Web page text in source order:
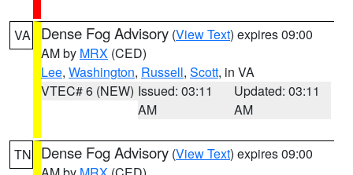
VA Dense Fog Advisory (View Text) expires 09:00
AM by MRX (CED)
Lee, Washington, Russell, Scott, in VA
VTEC# 6 (NEW) Issued: 03:11
AM
Updated: 03:11
AM
TN Dense Fog Advisory (View Text) expires 09:00